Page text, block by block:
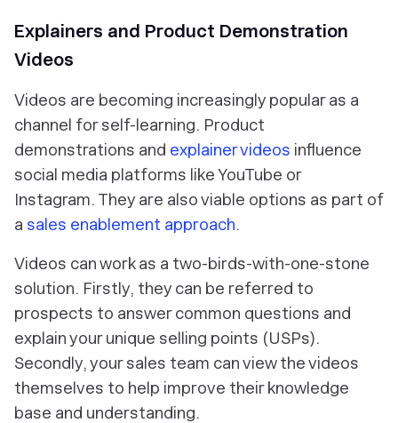
Explainers and Product Demonstration
Videos
Videos are becoming increasingly popular as a
channel for self-learning. Product
demonstrations and explainer videos influence
social media platforms like YouTube or
Instagram. They are also viable options as part of
a sales enablement approach.
Videos can work as a two-birds-with-one-stone
solution. Firstly, they can be referred to
prospects to answer common questions and
explain your unique selling points (USPs).
Secondly, your sales team can view the videos
themselves to help improve their knowledge
base and understanding.